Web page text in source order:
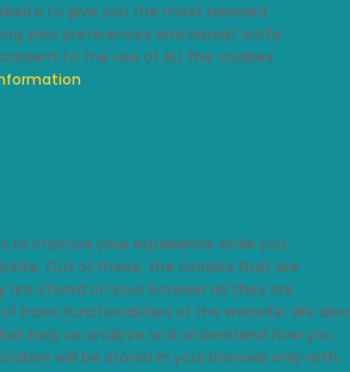
to give you the most relevant
your preferences and repeat visits.
to the use of ALL the cookies.
.
to improve your experience while you
Out of these, the cookies that are
are stored on your browser as they are
basic functionalities of the website. We also
help us analyze and understand how you
will be stored in your browser only with